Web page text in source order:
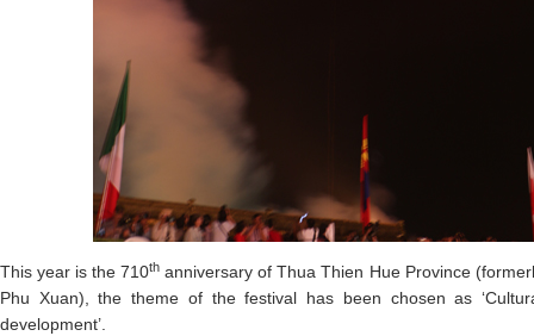
This year is the 710th anniversary of Thua Thien Hue Province
Phu Xuan), the theme of the festival has been chosen as
development’.